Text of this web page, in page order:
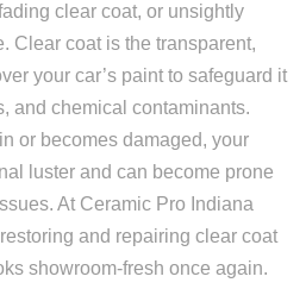
clear coat, or unsightly
Clear coat is the transparent,
your car’s paint to safeguard it
and chemical contaminants.
or becomes damaged, your
luster and can become prone
At Ceramic Pro Indiana
and repairing clear coat
showroom-fresh once again.